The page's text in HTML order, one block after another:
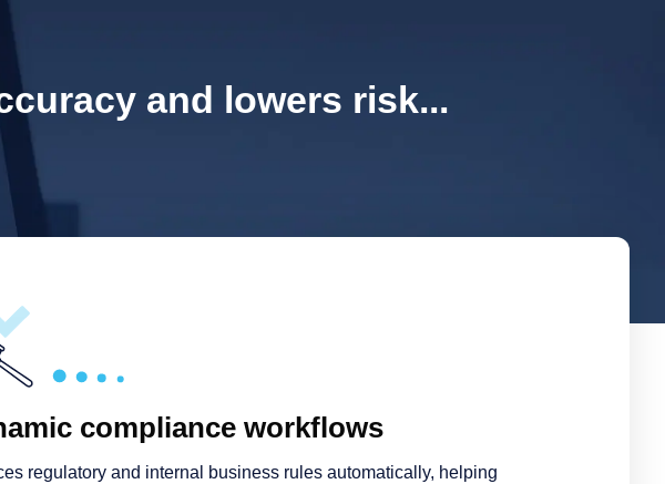
and lowers risk...
compliance workflows
regulatory and internal business rules automatically, helping